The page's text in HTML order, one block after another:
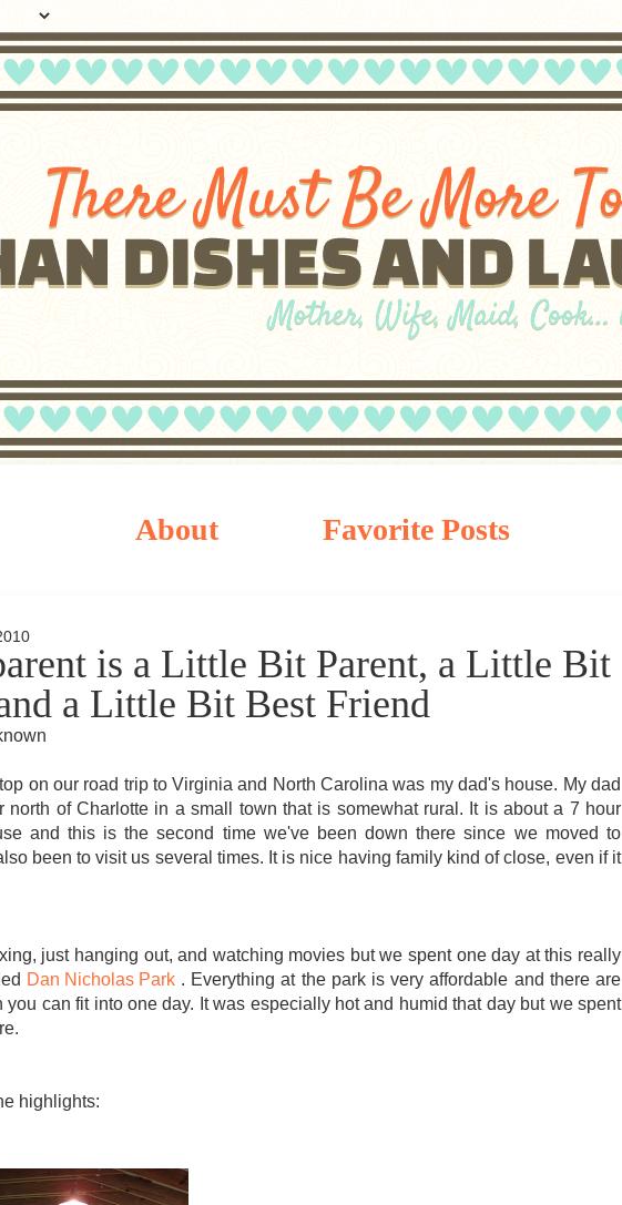
About Favorite Posts
is a Little Bit Parent, a Little Bit
a Little Bit Best Friend
on our road trip to Virginia and North Carolina was my dad's house. My dad
north of Charlotte in a small town that is somewhat rural. It is about a 7 hour
and this is the second time we've been down there since we moved to
been to visit us several times. It is nice having family kind of close, even if it
just hanging out, and watching movies but we spent one day at this really
Dan Nicholas Park. Everything at the park is very affordable and there are
you can fit into one day. It was especially hot and humid that day but we spent
highlights: